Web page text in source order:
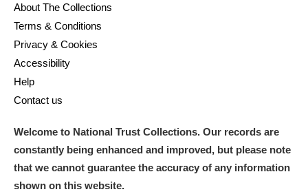
About The Collections
Terms & Conditions
Privacy & Cookies
Accessibility
Help
Contact us
Welcome to National Trust Collections. Our records are
constantly being enhanced and improved, but please note
that we cannot guarantee the accuracy of any information
shown on this website.